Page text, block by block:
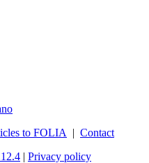
to FOLIA | Contact
| Privacy policy